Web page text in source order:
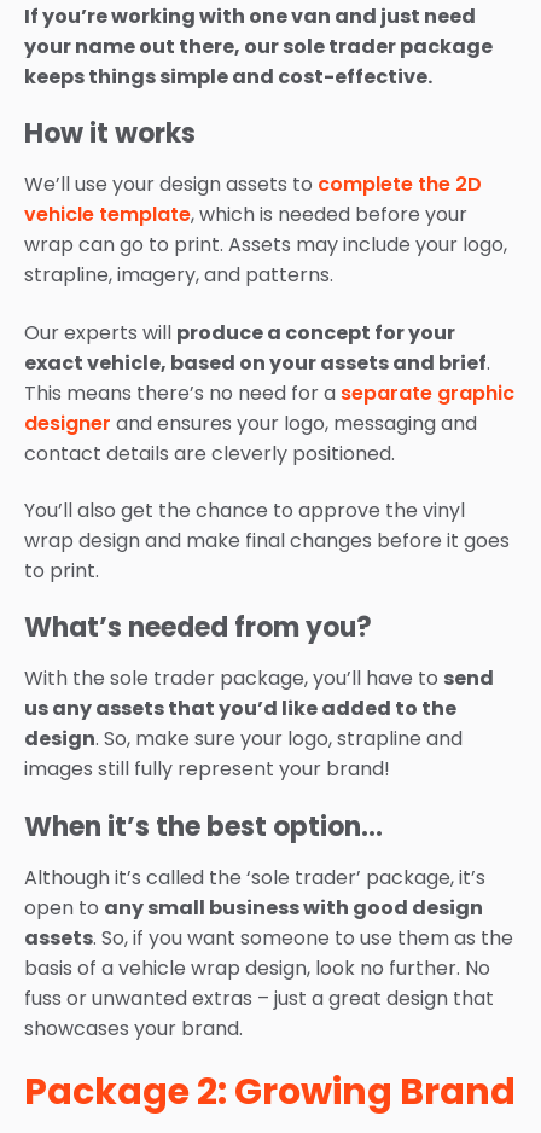
If you’re working with one van and just need
your name out there, our sole trader package
keeps things simple and cost-effective.
How it works
We’ll use your design assets to complete the 2D
vehicle template, which is needed before your
wrap can go to print. Assets may include your logo,
strapline, imagery, and patterns.
Our experts will produce a concept for your
exact vehicle, based on your assets and brief.
This means there’s no need for a separate graphic
designer and ensures your logo, messaging and
contact details are cleverly positioned.
You’ll also get the chance to approve the vinyl
wrap design and make final changes before it goes
to print.
What’s needed from you?
With the sole trader package, you’ll have to send
us any assets that you’d like added to the
design. So, make sure your logo, strapline and
images still fully represent your brand!
When it’s the best option…
Although it’s called the ‘sole trader’ package, it’s
open to any small business with good design
assets. So, if you want someone to use them as the
basis of a vehicle wrap design, look no further. No
fuss or unwanted extras – just a great design that
showcases your brand.
Package 2: Growing Brand